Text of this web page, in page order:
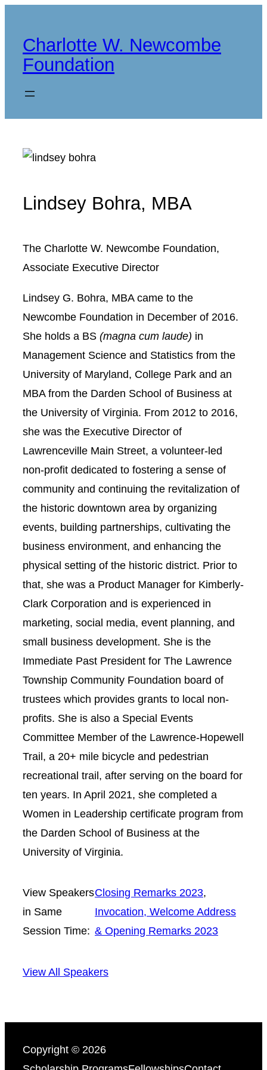
content
Charlotte W. Newcombe
Foundation
Lindsey Bohra, MBA
The Charlotte W. Newcombe Foundation,
Associate Executive Director
Lindsey G. Bohra, MBA came to the
Newcombe Foundation in December of 2016.
She holds a BS (magna cum laude) in
Management Science and Statistics from the
University of Maryland, College Park and an
MBA from the Darden School of Business at
the University of Virginia. From 2012 to 2016,
she was the Executive Director of
Lawrenceville Main Street, a volunteer-led
non-profit dedicated to fostering a sense of
community and continuing the revitalization of
the historic downtown area by organizing
events, building partnerships, cultivating the
business environment, and enhancing the
physical setting of the historic district. Prior to
that, she was a Product Manager for Kimberly-
Clark Corporation and is experienced in
marketing, social media, event planning, and
small business development. She is the
Immediate Past President for The Lawrence
Township Community Foundation board of
trustees which provides grants to local non-
profits. She is also a Special Events
Committee Member of the Lawrence-Hopewell
Trail, a 20+ mile bicycle and pedestrian
recreational trail, after serving on the board for
ten years. In April 2021, she completed a
Women in Leadership certificate program from
the Darden School of Business at the
University of Virginia.
View Speakers
in Same
Session Time:
Closing Remarks 2023
Invocation, Welcome Address
& Opening Remarks 2023
View All Speakers
Copyright © 2026